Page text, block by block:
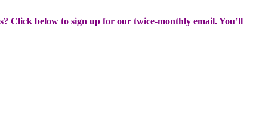
Click below to sign up for our twice-monthly email. You’ll